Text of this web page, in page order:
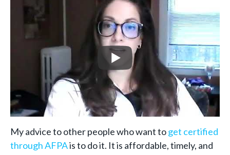
My advice to other people who want toget certified
through AFPAis to do it. It is affordable, timely, and